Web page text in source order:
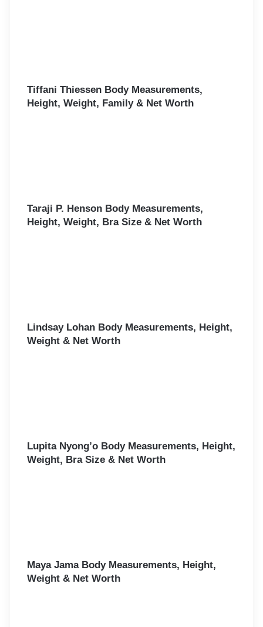
Tiffani Thiessen Body Measurements,
Height, Weight, Family & Net Worth
Taraji P. Henson Body Measurements,
Height, Weight, Bra Size & Net Worth
Lindsay Lohan Body Measurements, Height,
Weight & Net Worth
Lupita Nyong’o Body Measurements, Height,
Weight, Bra Size & Net Worth
Maya Jama Body Measurements, Height,
Weight & Net Worth